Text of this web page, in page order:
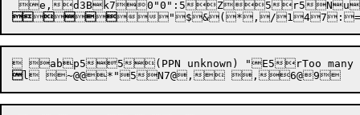
  "$&( *, /147: =
